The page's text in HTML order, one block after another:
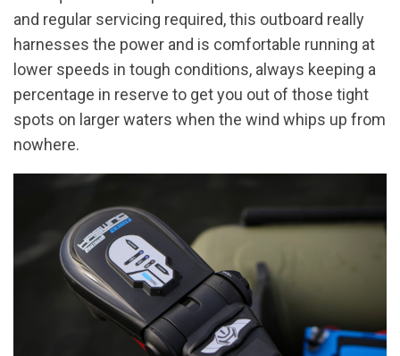
and regular servicing required, this outboard really
harnesses the power and is comfortable running at
lower speeds in tough conditions, always keeping a
percentage in reserve to get you out of those tight
spots on larger waters when the wind whips up from
nowhere.